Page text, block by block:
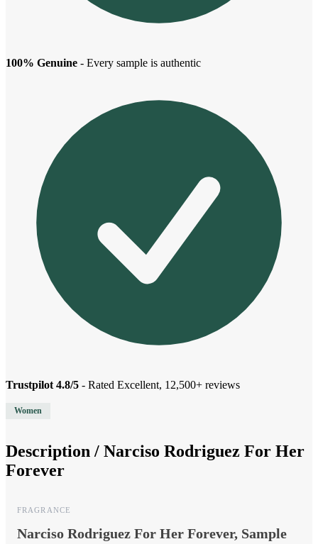
100% Genuine - Every sample is authentic
Trustpilot 4.8/5 - Rated Excellent, 12,500+ reviews
Women
Description / Narciso Rodriguez For Her
Forever
FRAGRANCE
Narciso Rodriguez For Her Forever, Sample